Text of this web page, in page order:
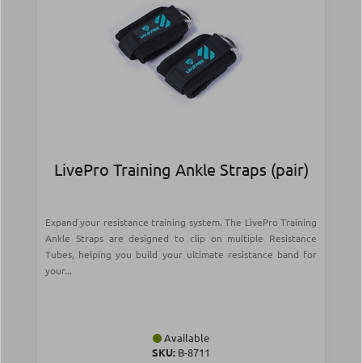
LivePro Training Ankle Straps (pair)
Expand your resistance training system. The LivePro Training
Ankle Straps are designed to clip on multiple Resistance
Tubes, helping you build your ultimate resistance band for
your...
Available
SKU: Β-8711